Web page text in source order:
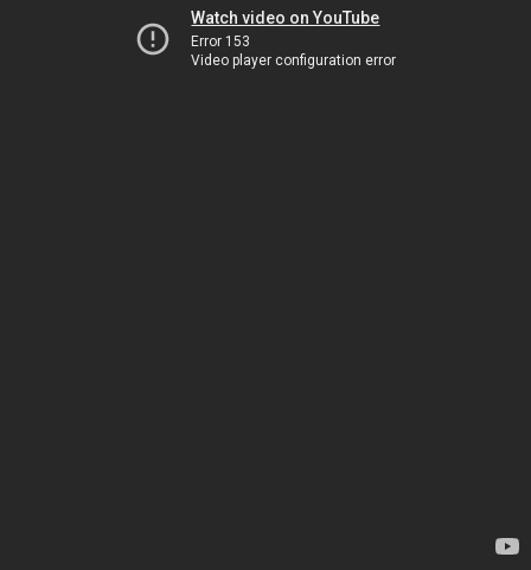
Watch video on YouTube
Error 153
Video player configuration error